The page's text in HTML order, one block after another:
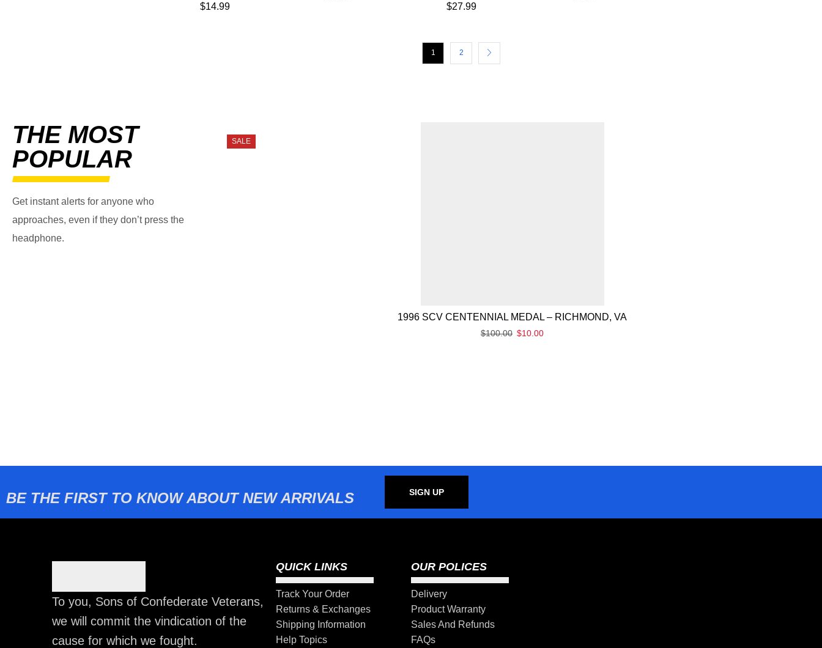
$14.99 $27.99
1 2
THE MOST
POPULAR
Get instant alerts for anyone who
approaches, even if they don’t press the
headphone.
SALE
1996 SCV CENTENNIAL MEDAL – RICHMOND, VA
$100.00 $10.00
BE THE FIRST TO KNOW ABOUT NEW ARRIVALS SIGN UP
To you, Sons of Confederate Veterans,
we will commit the vindication of the
cause for which we fought.
QUICK LINKS
Track Your Order
Returns & Exchanges
Shipping Information
Help Topics
OUR POLICES
Delivery
Product Warranty
Sales And Refunds
FAQs